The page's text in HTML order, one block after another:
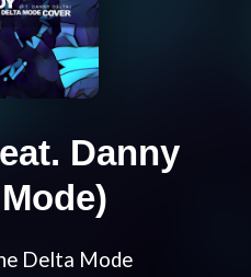
Danny
Delta Mode